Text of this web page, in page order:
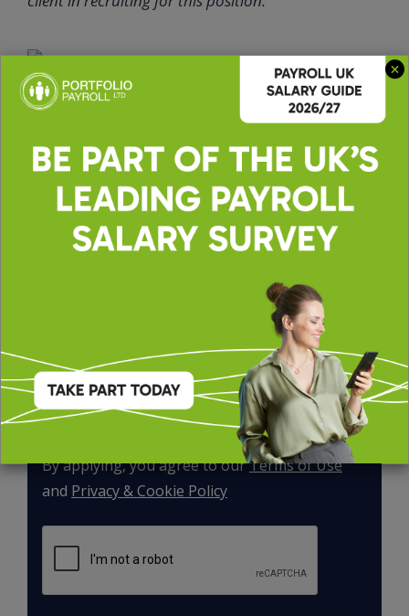
Upload CV * Max. file size: 2 MB
By applying, you agree to ourTerms of Use
and Privacy & Cookie Policy